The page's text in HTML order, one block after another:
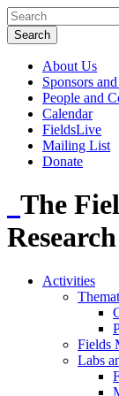
About Us
Sponsors
People and
Calendar
FieldsLive
Mailing List
Donate
The
Activities
Fields
Labs